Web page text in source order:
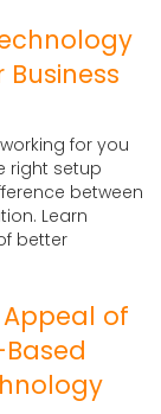
Business
for you
right setup
between
Learn
better
of